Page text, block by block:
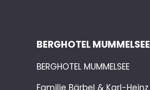
BERGHOTEL MUMMELSEE
BERGHOTEL MUMMELSEE
Familie Bärbel & Karl-Heinz